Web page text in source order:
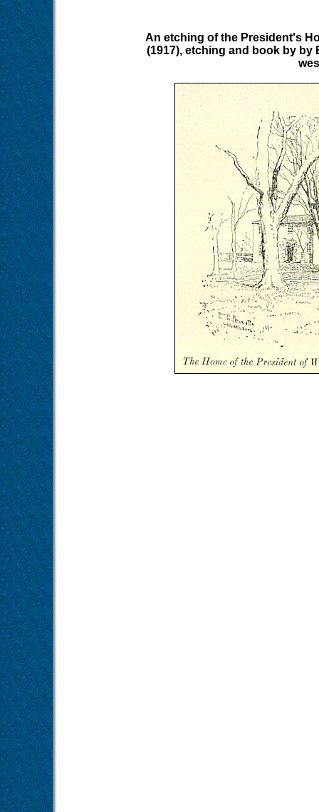
An etching of the President's
(1917), etching and book by by